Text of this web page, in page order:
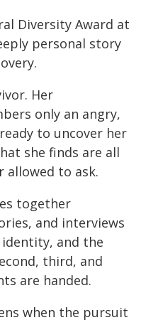
Diversity Award at
personal story
Her
only an angry,
to uncover her
she finds are all
allowed to ask.
together
and interviews
and the
third, and
are handed.
when the pursuit